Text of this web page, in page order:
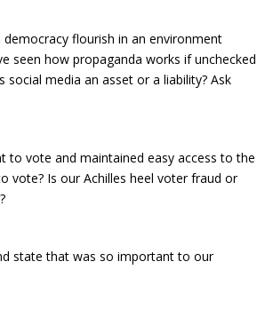
flourish in an environment
seen how propaganda works if unchecked
media an asset or a liability? Ask
to vote and maintained easy access to the
vote? Is our Achilles heel voter fraud or
state that was so important to our